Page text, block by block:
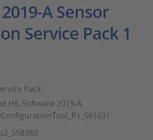
A Sensor
Service Pack 1
Pack:
HIL Software 2019-A: